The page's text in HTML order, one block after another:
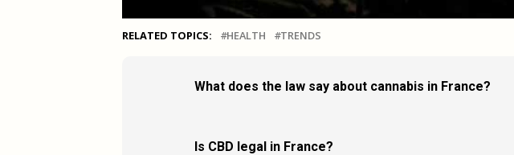
RELATED TOPICS: HEALTH TRENDS
What does the law say about cannabis in France?
Is CBD legal in France?